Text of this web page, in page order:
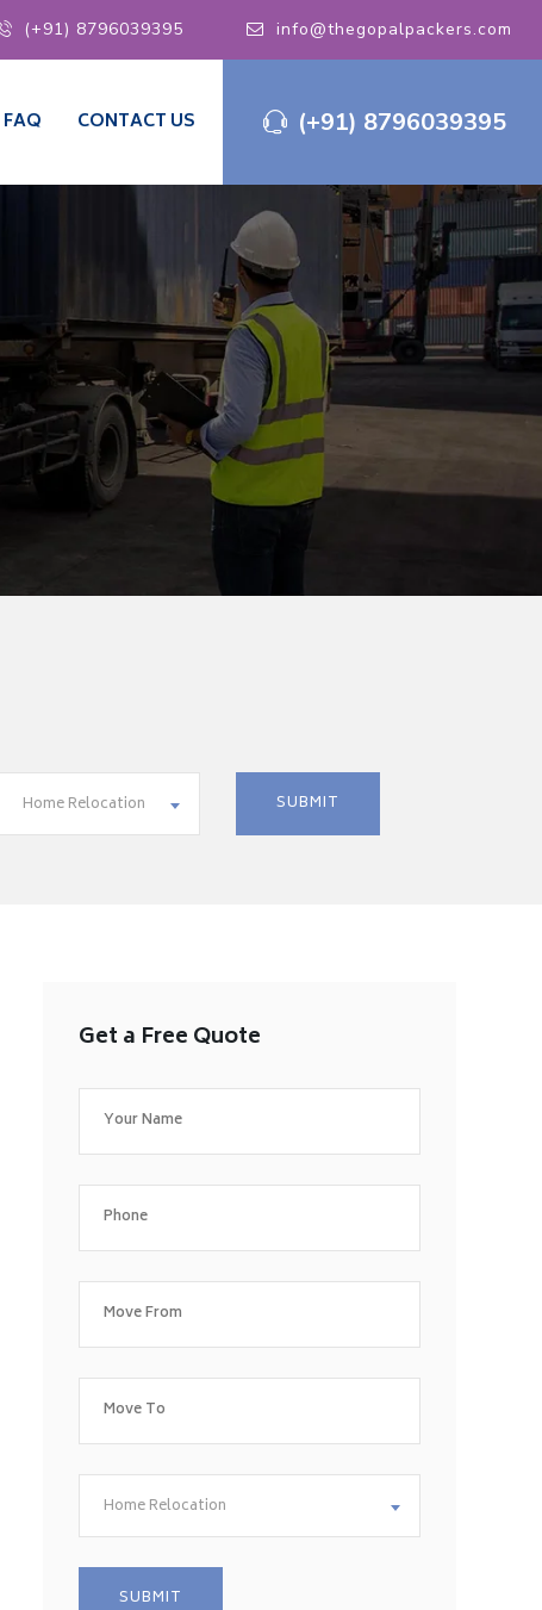
(+91) 8796039395 info@thegopalpackers.com
(+91) 8796039395
FAQ CONTACT US
Home Relocation
Get a Free Quote
Home Relocation